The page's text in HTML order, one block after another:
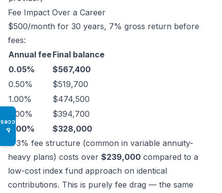
♿
Fee Impact Over a Career
$500/month for 30 years, 7% gross return before
fees:
Annual feeFinal balance
0.05%
$567,400
0.50%
$519,700
1.00%
$474,500
2.00%
$394,700
3.00%
$328,000
A 3% fee structure (common in variable annuity-
heavy plans) costs over $239,000 compared to a
low-cost index fund approach on identical
contributions. This is purely fee drag — the same